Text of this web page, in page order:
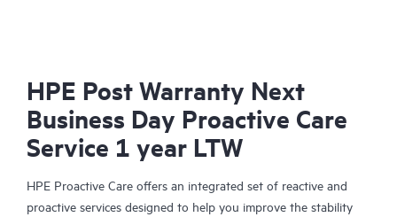
HPE Post Warranty Next
Business Day Proactive Care
Service 1 year LTW
HPE Proactive Care offers an integrated set of reactive and
proactive services designed to help you improve the stability